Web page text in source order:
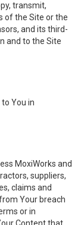
transmit,
of the Site or the
and its third-
and to the Site
You in
MoxiWorks and
suppliers,
claims and
Your breach
or in